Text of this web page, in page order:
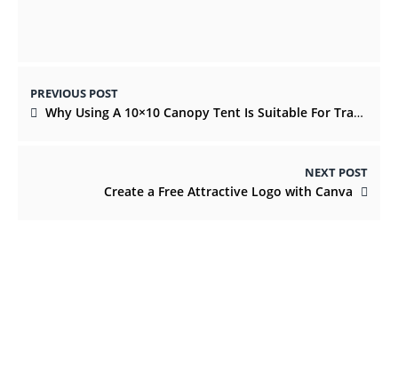
PREVIOUS POST
Why Using A 10×10 Canopy Tent Is Suitable For Tradeshows And Events
NEXT POST
Create a Free Attractive Logo with Canva